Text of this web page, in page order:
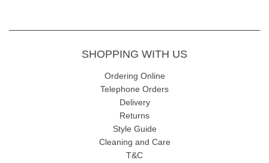
SHOPPING WITH US
Ordering Online
Telephone Orders
Delivery
Returns
Style Guide
Cleaning and Care
T&C